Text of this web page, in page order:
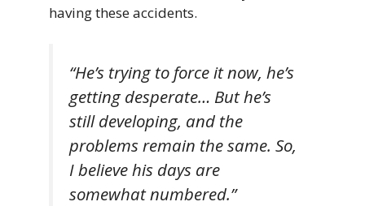
having these accidents.
“He’s trying to force it now, he’s
getting desperate… But he’s
still developing, and the
problems remain the same. So,
I believe his days are
somewhat numbered.”